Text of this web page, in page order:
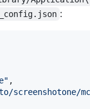
:
,
screenshotone/